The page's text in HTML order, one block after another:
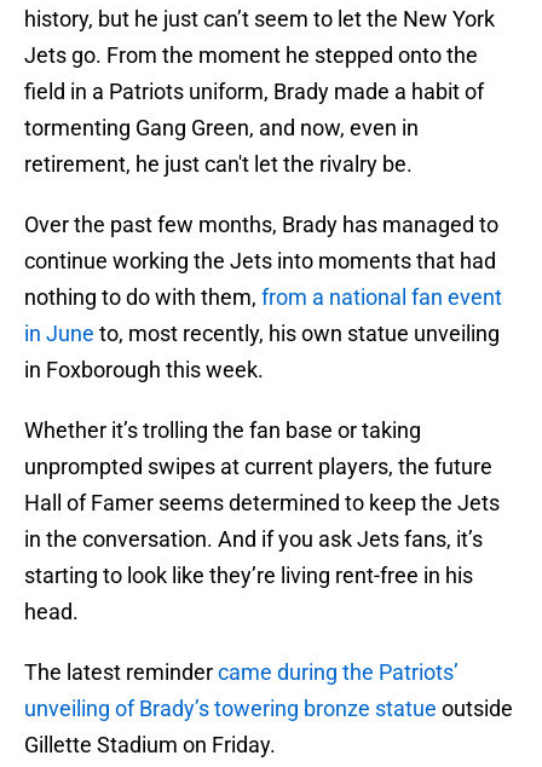
history, but he just can’t seem to let the New York
Jets go. From the moment he stepped onto the
field in a Patriots uniform, Brady made a habit of
tormenting Gang Green, and now, even in
retirement, he just can't let the rivalry be.
Over the past few months, Brady has managed to
continue working the Jets into moments that had
nothing to do with them, from a national fan event
in June to, most recently, his own statue unveiling
in Foxborough this week.
Whether it’s trolling the fan base or taking
unprompted swipes at current players, the future
Hall of Famer seems determined to keep the Jets
in the conversation. And if you ask Jets fans, it’s
starting to look like they’re living rent-free in his
head.
The latest remindercame during the Patriots’
unveiling of Brady’s towering bronze statue outside
Gillette Stadium on Friday.